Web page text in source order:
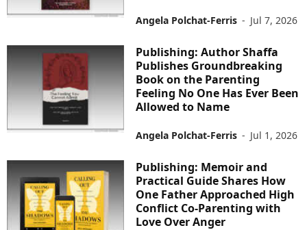
Angela Polchat-Ferris - Jul 7, 2026
Publishing: Author Shaffa
Publishes Groundbreaking
Book on the Parenting
Feeling No One Has Ever Been
Allowed to Name
Angela Polchat-Ferris - Jul 1, 2026
Publishing: Memoir and
Practical Guide Shares How
One Father Approached High
Conflict Co-Parenting with
Love Over Anger